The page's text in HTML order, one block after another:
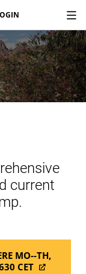
current
MO--TH,
CET